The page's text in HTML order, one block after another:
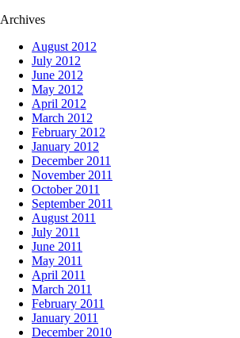
Archives
August 2012
July 2012
June 2012
May 2012
April 2012
March 2012
February 2012
January 2012
December 2011
November 2011
October 2011
September 2011
August 2011
July 2011
June 2011
May 2011
April 2011
March 2011
February 2011
January 2011
December 2010